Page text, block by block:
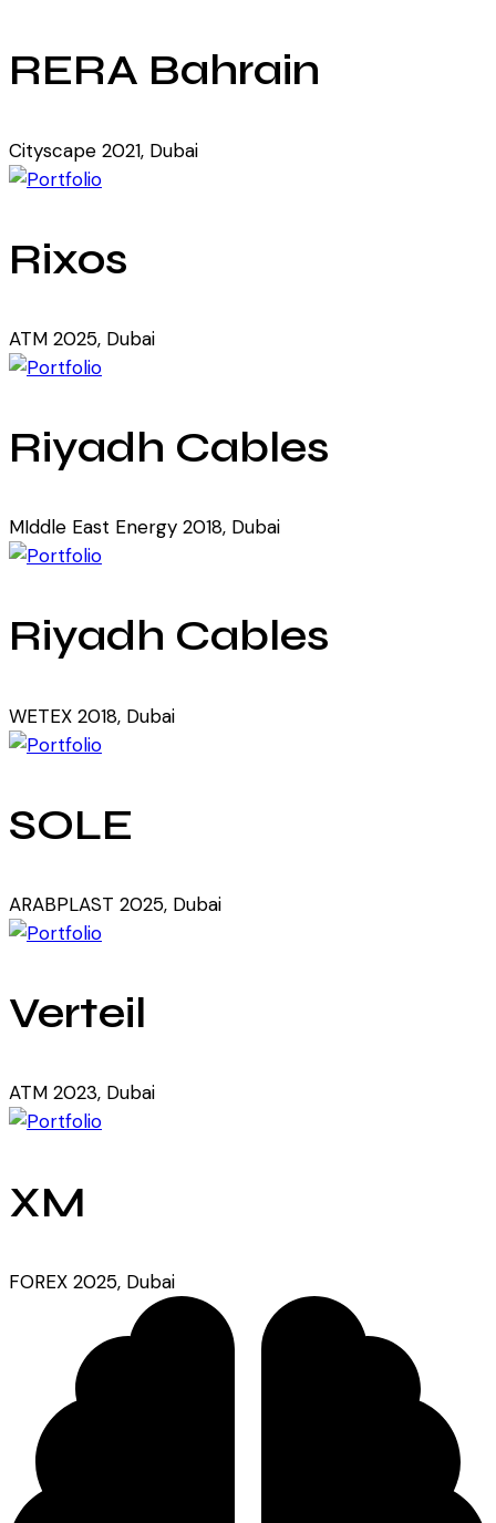
RERA Bahrain
Cityscape 2021, Dubai
Rixos
ATM 2025, Dubai
Riyadh Cables
MIddle East Energy 2018, Dubai
Riyadh Cables
WETEX 2018, Dubai
SOLE
ARABPLAST 2025, Dubai
Verteil
ATM 2023, Dubai
XM
FOREX 2025, Dubai